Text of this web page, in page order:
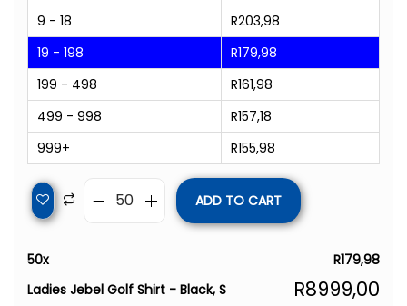
9 - 18
R203,98
19 - 198
R179,98
199 - 498
R161,98
499 - 998
R157,18
999+
R155,98
ADD TO CART
50x R179,98
Ladies Jebel Golf Shirt - Black, S
R8999,00